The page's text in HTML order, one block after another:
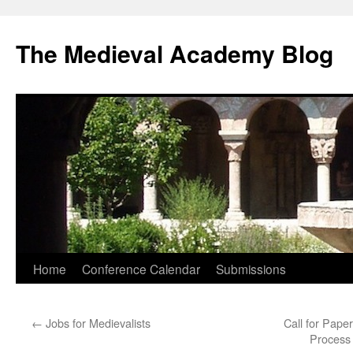
The Medieval Academy Blog
Skip
content
Home Conference Calendar Submissions
← Jobs for Medievalists
Call for